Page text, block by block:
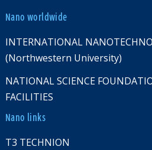
Nano worldwide
INTERNATIONAL
(Northwestern University)
NATIONAL SCIENCE
FACILITIES
Nano links
T3 TECHNION